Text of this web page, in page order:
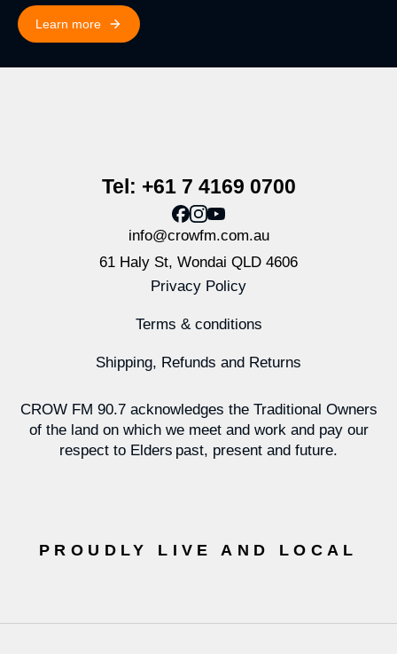
Learn more
Tel: +61 7 4169 0700
info@crowfm.com.au
61 Haly St, Wondai QLD 4606
Privacy Policy
Terms & conditions
Shipping, Refunds and Returns
CROW FM 90.7 acknowledges the Traditional Owners
of the land on which we meet and work and pay our
respect to Elders past, present and future.
PROUDLY LIVE AND LOCAL